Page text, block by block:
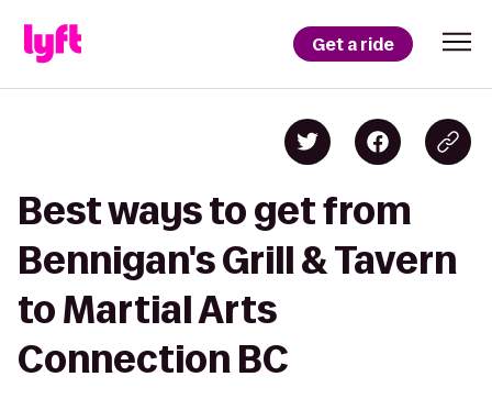
Get a ride
Best ways to get from
Bennigan's Grill & Tavern
to Martial Arts
Connection BC